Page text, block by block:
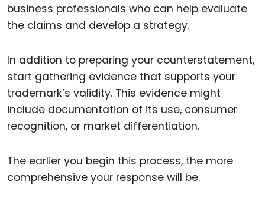
business professionals who can help evaluate
the claims and develop a strategy.
In addition to preparing your counterstatement,
start gathering evidence that supports your
trademark’s validity. This evidence might
include documentation of its use, consumer
recognition, or market differentiation.
The earlier you begin this process, the more
comprehensive your response will be.